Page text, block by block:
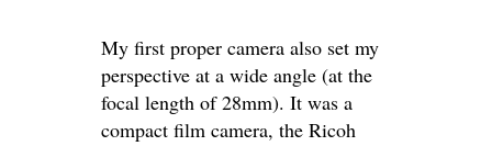
My first proper camera also set my
perspective at a wide angle (at the
focal length of 28mm). It was a
compact film camera, the Ricoh